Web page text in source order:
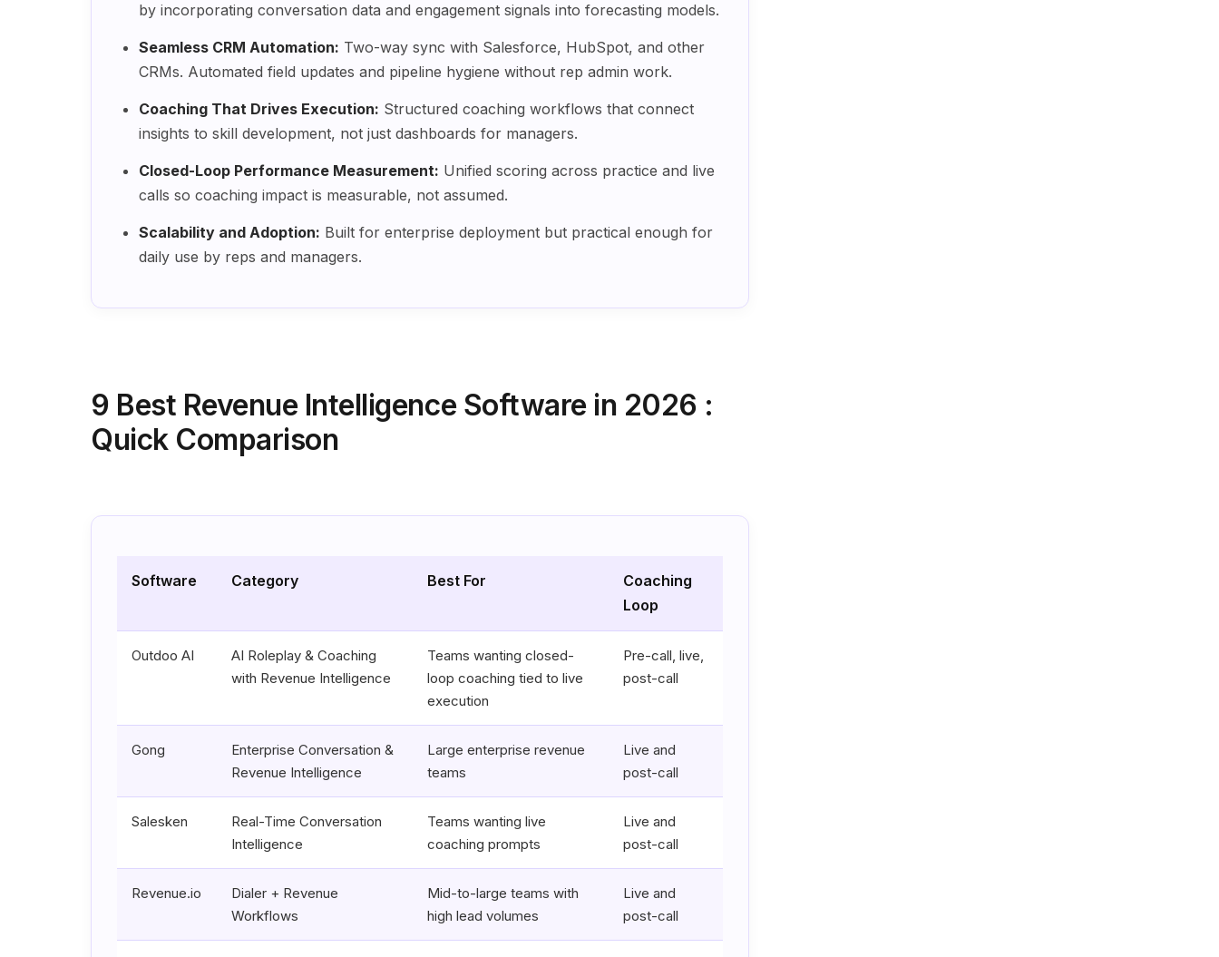
by incorporating conversation data and engagement signals into forecasting models.
Seamless CRM Automation: Two-way sync with Salesforce, HubSpot, and other
CRMs. Automated field updates and pipeline hygiene without rep admin work.
Coaching That Drives Execution: Structured coaching workflows that connect
insights to skill development, not just dashboards for managers.
Closed-Loop Performance Measurement: Unified scoring across practice and live
calls so coaching impact is measurable, not assumed.
Scalability and Adoption: Built for enterprise deployment but practical enough for
daily use by reps and managers.
9 Best Revenue Intelligence Software in 2026 :
Quick Comparison
Software Category Best For
Coaching
Loop
Outdoo AI
AI Roleplay & Coaching
with Revenue Intelligence
Teams wanting closed-
loop coaching tied to live
execution
Pre-call, live,
post-call
Gong
Enterprise Conversation &
Revenue Intelligence
Large enterprise revenue
teams
Live and
post-call
Salesken
Real-Time Conversation
Intelligence
Teams wanting live
coaching prompts
Live and
post-call
Revenue.io
Dialer + Revenue
Workflows
Mid-to-large teams with
high lead volumes
Live and
post-call